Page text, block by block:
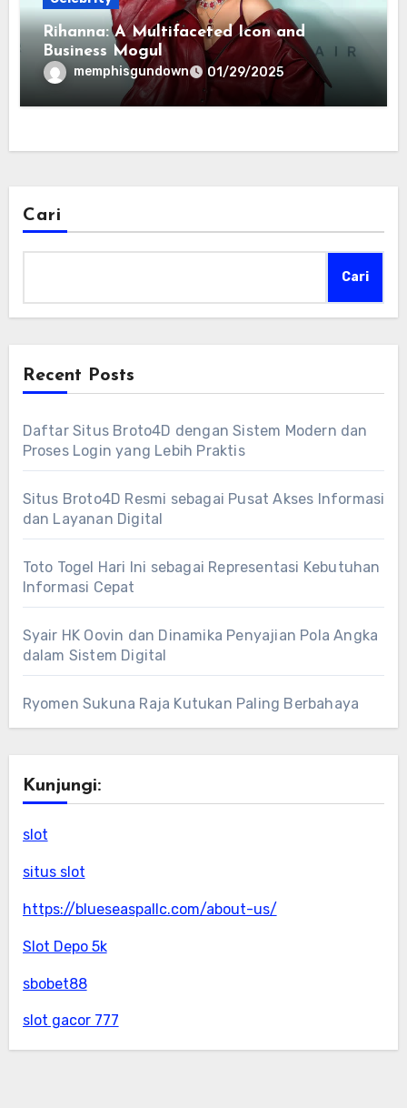
Rihanna: A Multifaceted Icon and
Business Mogul
memphisgundown 01/29/2025
Cari
Cari
Recent Posts
Daftar Situs Broto4D dengan Sistem Modern dan
Proses Login yang Lebih Praktis
Situs Broto4D Resmi sebagai Pusat Akses Informasi
dan Layanan Digital
Toto Togel Hari Ini sebagai Representasi Kebutuhan
Informasi Cepat
Syair HK Oovin dan Dinamika Penyajian Pola Angka
dalam Sistem Digital
Ryomen Sukuna Raja Kutukan Paling Berbahaya
Kunjungi:
slot
situs slot
https://blueseaspallc.com/about-us/
Slot Depo 5k
sbobet88
slot gacor 777